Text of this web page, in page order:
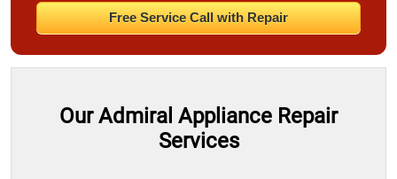
Free Service Call with Repair
Our Admiral Appliance Repair
Services